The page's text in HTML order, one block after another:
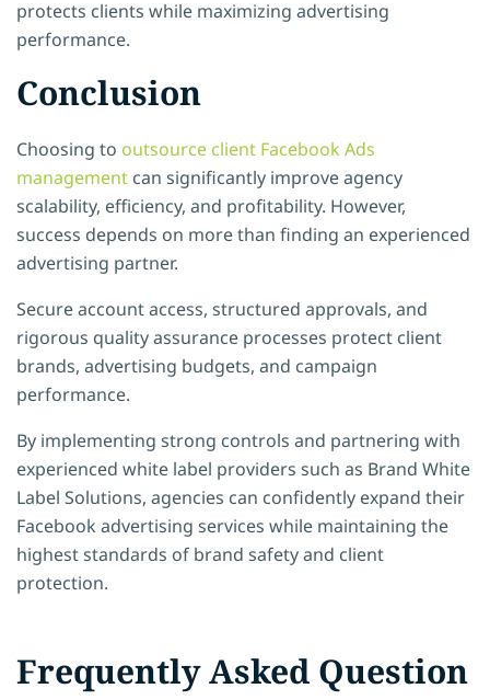
protects clients while maximizing advertising
performance.
Conclusion
Choosing to outsource client Facebook Ads
management can significantly improve agency
scalability, efficiency, and profitability. However,
success depends on more than finding an experienced
advertising partner.
Secure account access, structured approvals, and
rigorous quality assurance processes protect client
brands, advertising budgets, and campaign
performance.
By implementing strong controls and partnering with
experienced white label providers such as Brand White
Label Solutions, agencies can confidently expand their
Facebook advertising services while maintaining the
highest standards of brand safety and client
protection.
Frequently Asked Question